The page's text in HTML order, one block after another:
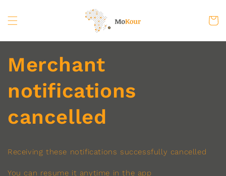
content
Cart
Merchant
notifications
cancelled
Receiving these notifications successfully cancelled
You can resume it anytime in the app